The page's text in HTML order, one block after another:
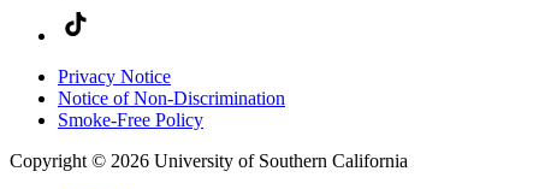
Privacy Notice
Notice of Non-Discrimination
Smoke-Free Policy
Copyright © 2026 University of Southern California